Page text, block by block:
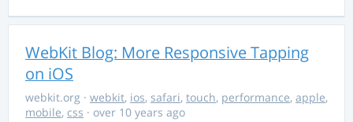
WebKit Blog: More Responsive Tapping
on iOS
webkit.org · webkit, ios, safari, touch, performance, apple,
mobile, css · over 10 years ago